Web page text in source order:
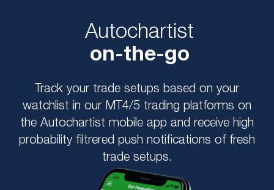
Autochartist
on-the-go
Track your trade setups based on your
watchlist in our MT4/5 trading platforms on
the Autochartist mobile app and receive high
probability filtrered push notifications of fresh
trade setups.